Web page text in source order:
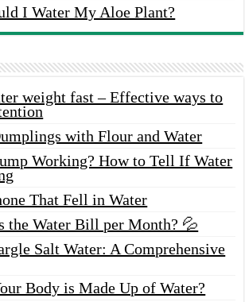
I Water My Aloe Plant?
weight fast – Effective ways to
with Flour and Water
Working? How to Tell If Water
That Fell in Water
the Water Bill per Month? 💦
Salt Water: A Comprehensive
Body is Made Up of Water?